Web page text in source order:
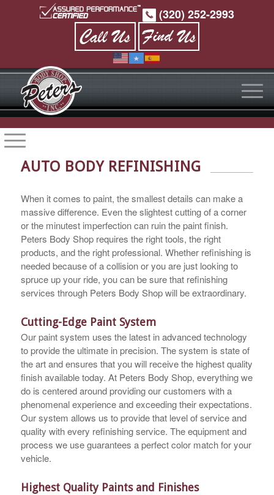
(320) 252-2993
AUTO BODY REFINISHING
When it comes to paint, the smallest details can make a
massive difference. Even the slightest cutting of a corner
or the minutest imperfection can ruin the paint finish.
Peters Body Shop requires the right tools, the right
products, and the right professional. Whether refinishing is
needed because of a collision or you are just looking to
spruce up your ride, you can be sure that refinishing
services through Peters Body Shop will be extraordinary.
Cutting-Edge Paint System
Our paint system uses the latest in advanced technology
to provide the ultimate in precision. The system is state of
the art and ensures that you will receive the highest quality
finish available today. At Peters Body Shop, everything we
do is centered around providing our customers with a
phenomenal experience and exceeding their expectations.
Our system allows us to provide that level of service and
quality with every refinishing service. The equipment and
process we use guarantees a perfect color match for your
vehicle.
Highest Quality Paints and Finishes